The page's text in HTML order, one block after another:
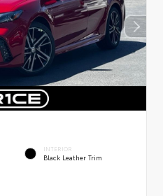
INTERIOR
Black Leather Trim